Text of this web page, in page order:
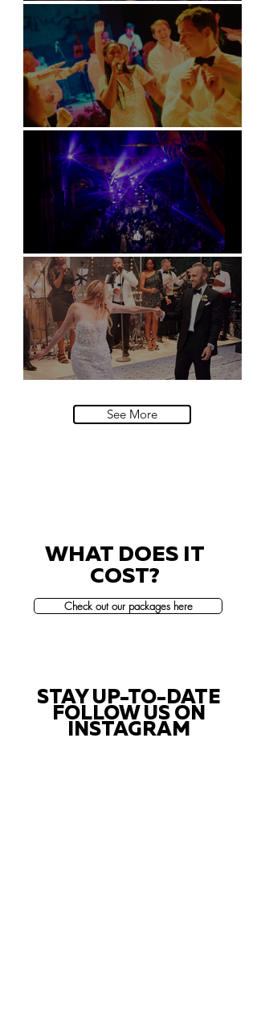
Kimpton Fitzroy - London
Soori, Bali
Natural History Museum, London
See More
WHAT DOES IT
COST?
Check out our packages here
STAY UP-TO-DATE
FOLLOW US ON
INSTAGRAM